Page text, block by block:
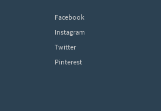
Facebook
Instagram
Twitter
Pinterest